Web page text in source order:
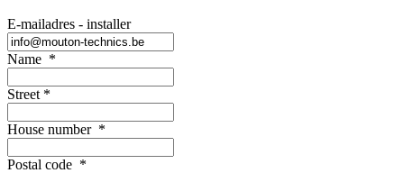
E-mailadres - installer
Name *
Street *
House number *
Postal code *